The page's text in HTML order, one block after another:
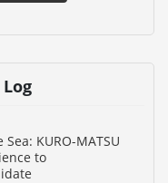
KURO-MATSU
to